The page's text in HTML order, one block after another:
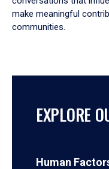
make meaningful
communities.
EXPLORE
Human